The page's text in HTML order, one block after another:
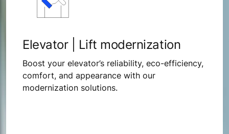
Elevator | Lift modernization
Boost your elevator’s reliability, eco-efficiency,
comfort, and appearance with our
modernization solutions.